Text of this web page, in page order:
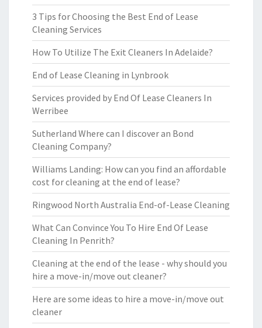
3 Tips for Choosing the Best End of Lease
Cleaning Services
How To Utilize The Exit Cleaners In Adelaide?
End of Lease Cleaning in Lynbrook
Services provided by End Of Lease Cleaners In
Werribee
Sutherland Where can I discover an Bond
Cleaning Company?
Williams Landing: How can you find an affordable
cost for cleaning at the end of lease?
Ringwood North Australia End-of-Lease Cleaning
What Can Convince You To Hire End Of Lease
Cleaning In Penrith?
Cleaning at the end of the lease - why should you
hire a move-in/move out cleaner?
Here are some ideas to hire a move-in/move out
cleaner